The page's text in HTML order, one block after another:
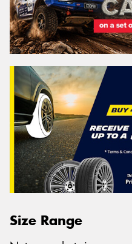
Size Range